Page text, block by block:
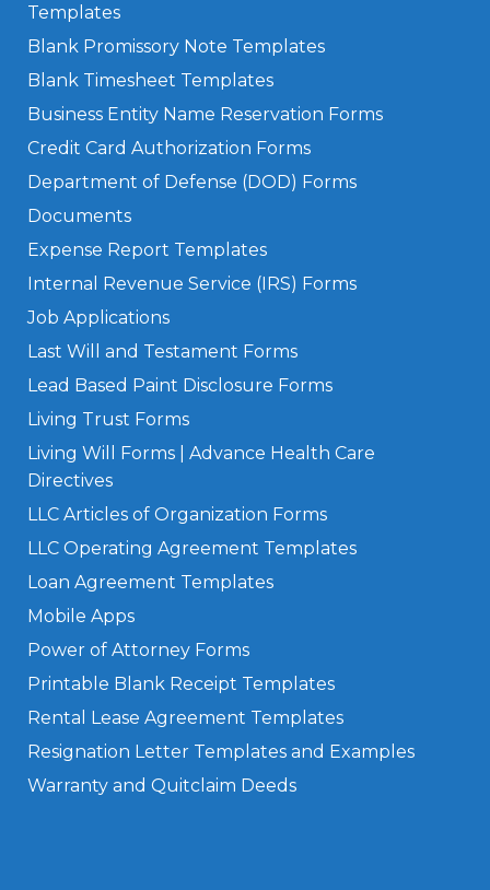
Templates
Blank Promissory Note Templates
Blank Timesheet Templates
Business Entity Name Reservation Forms
Credit Card Authorization Forms
Department of Defense (DOD) Forms
Documents
Expense Report Templates
Internal Revenue Service (IRS) Forms
Job Applications
Last Will and Testament Forms
Lead Based Paint Disclosure Forms
Living Trust Forms
Living Will Forms | Advance Health Care
Directives
LLC Articles of Organization Forms
LLC Operating Agreement Templates
Loan Agreement Templates
Mobile Apps
Power of Attorney Forms
Printable Blank Receipt Templates
Rental Lease Agreement Templates
Resignation Letter Templates and Examples
Warranty and Quitclaim Deeds